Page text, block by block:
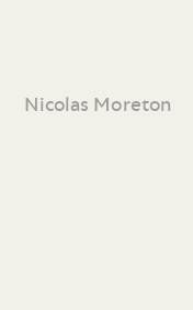
Nicolas Moreton